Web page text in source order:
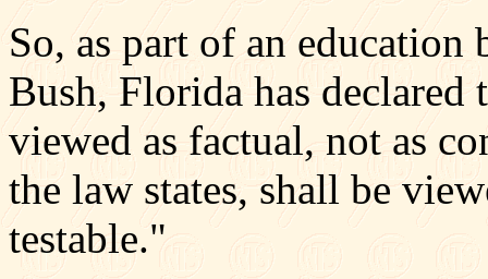
So, as part of an
Bush, Florida has
viewed as factual, not as
the law states, shall be
testable."